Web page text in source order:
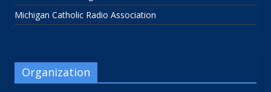
Michigan Catholic Radio Association
Organization